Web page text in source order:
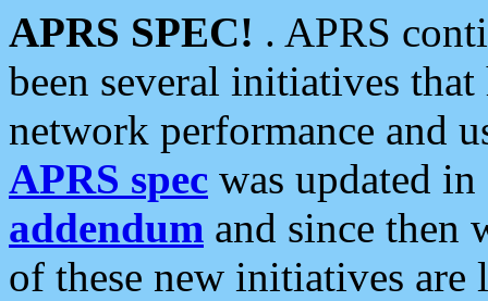
APRS SPEC! . APRS
been several initiatives
network performance and
APRS spec was updated
addendum and since then
of these new initiatives are